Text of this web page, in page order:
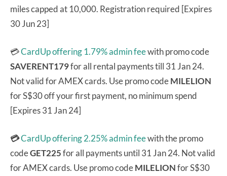
miles capped at 10,000. Registration required [Expires
30 Jun 23]
💳CardUp offering 1.79% admin feewith promo code
SAVERENT179for all rental payments till 31 Jan 24.
Not valid for AMEX cards. Use promo codeMILELION
for S$30 off your first payment, no minimum spend
[Expires 31 Jan 24]
💳CardUp offering 2.25% admin feewith the promo
codeGET225for all payments until 31 Jan 24. Not valid
for AMEX cards. Use promo codeMILELIONfor S$30